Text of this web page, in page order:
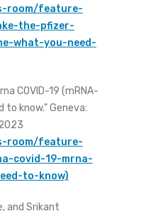
room/feature-
the-pfizer-
what-you-need-
COVID-19 (mRNA-
to know." Geneva:
room/feature-
covid-19-mrna-
to-know)
and Srikant